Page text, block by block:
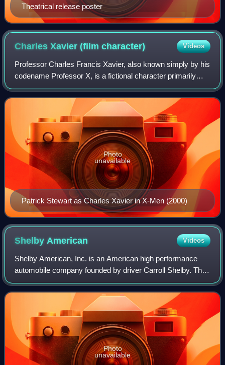
Theatrical release poster
Charles Xavier (filmcharacter) Videos
Professor Charles Francis Xavier, also known simply by his
codename Professor X, is a fictional character primarily
portrayed by Patrick Stewart, James McAvoy, and Harry
Lloyd in 20th Century Fox's X-
Patrick Stewart as Charles Xavier in X-Men (2000)
Photo
unavailable
Shelby American Videos
Shelby American, Inc. is an American high performance
automobile company founded by driver Carroll Shelby. The
Shelby American name has been used by several legally
distinct corporations founded by Sh
Photo
unavailable